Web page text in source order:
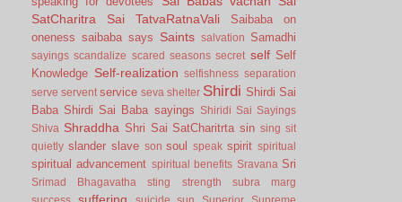
SatCharitra
Sai TatvaRatnaVali
Saibaba on
oneness saibaba says Saints salvation Samadhi
sayings scandalize scared seasons secret self Self
Knowledge Self-realization selfishness separation
serve servent service seva shelter Shirdi Shirdi Sai
Baba Shirdi Sai Baba sayings
Shiridi Sai Sayings
Shiva Shraddha Shri Sai SatCharitrta sin sing sit
quietly slander slave son soul speak spirit spiritual
spiritual advancement spiritual benefits Sravana Sri
Srimad Bhagavatha sting strength
subra marg
success
suffering suicide sun Superior
Supreme